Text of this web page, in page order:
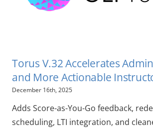
Torus V.32 Accelerates
and More Actionable
December 16th, 2025
Adds Score-as-You-Go feedback,
scheduling, LTI integration, and